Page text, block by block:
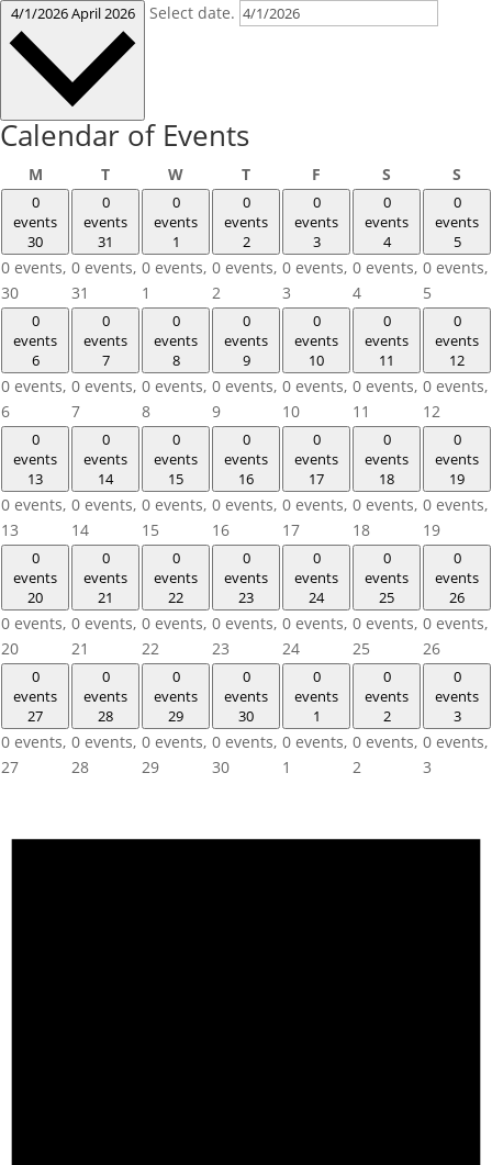
4/1/2026April 2026 Select date.
Calendar of Events
MMondayTTuesdayWWednesday
TThursday
F S SaturdayS
0
events
30
0 events,
30
0
events
31
0 events,
31
0
events
1
0 events,
1
0
events
2
0 events,
2
0
events
3
0 events,
3
0
events
4
0 events,
4
0
events
5
0 events,
5
0
events
6
0 events,
6
0
events
7
0 events,
7
0
events
8
0 events,
8
0
events
9
0 events,
9
0
events
10
0 events,
10
0
events
11
0 events,
11
0
events
12
0 events,
12
0
events
13
0 events,
13
0
events
14
0 events,
14
0
events
15
0 events,
15
0
events
16
0 events,
16
0
events
17
0 events,
17
0
events
18
0 events,
18
0
events
19
0 events,
19
0
events
20
0 events,
20
0
events
21
0 events,
21
0
events
22
0 events,
22
0
events
23
0 events,
23
0
events
24
0 events,
24
0
events
25
0 events,
25
0
events
26
0 events,
26
0
events
27
0 events,
27
0
events
28
0 events,
28
0
events
29
0 events,
29
0
events
30
0 events,
30
0
events
1
0 events,
1
0
events
2
0 events,
2
0
events
3
0 events,
3